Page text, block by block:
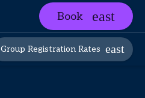
Book
Group Registration Rates